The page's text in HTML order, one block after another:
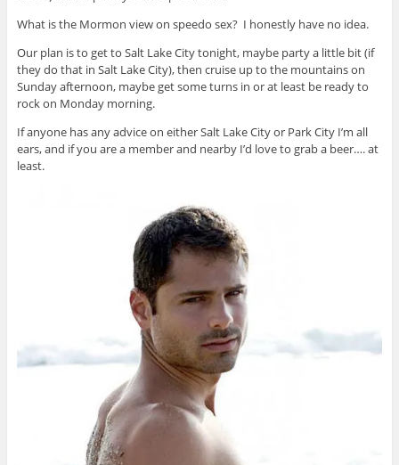
What is the Mormon view on speedo sex? I honestly have no idea.
Our plan is to get to Salt Lake City tonight, maybe party a little bit (if
they do that in Salt Lake City), then cruise up to the mountains on
Sunday afternoon, maybe get some turns in or at least be ready to
rock on Monday morning.
If anyone has any advice on either Salt Lake City or Park City I’m all
ears, and if you are a member and nearby I’d love to grab a beer…. at
least.